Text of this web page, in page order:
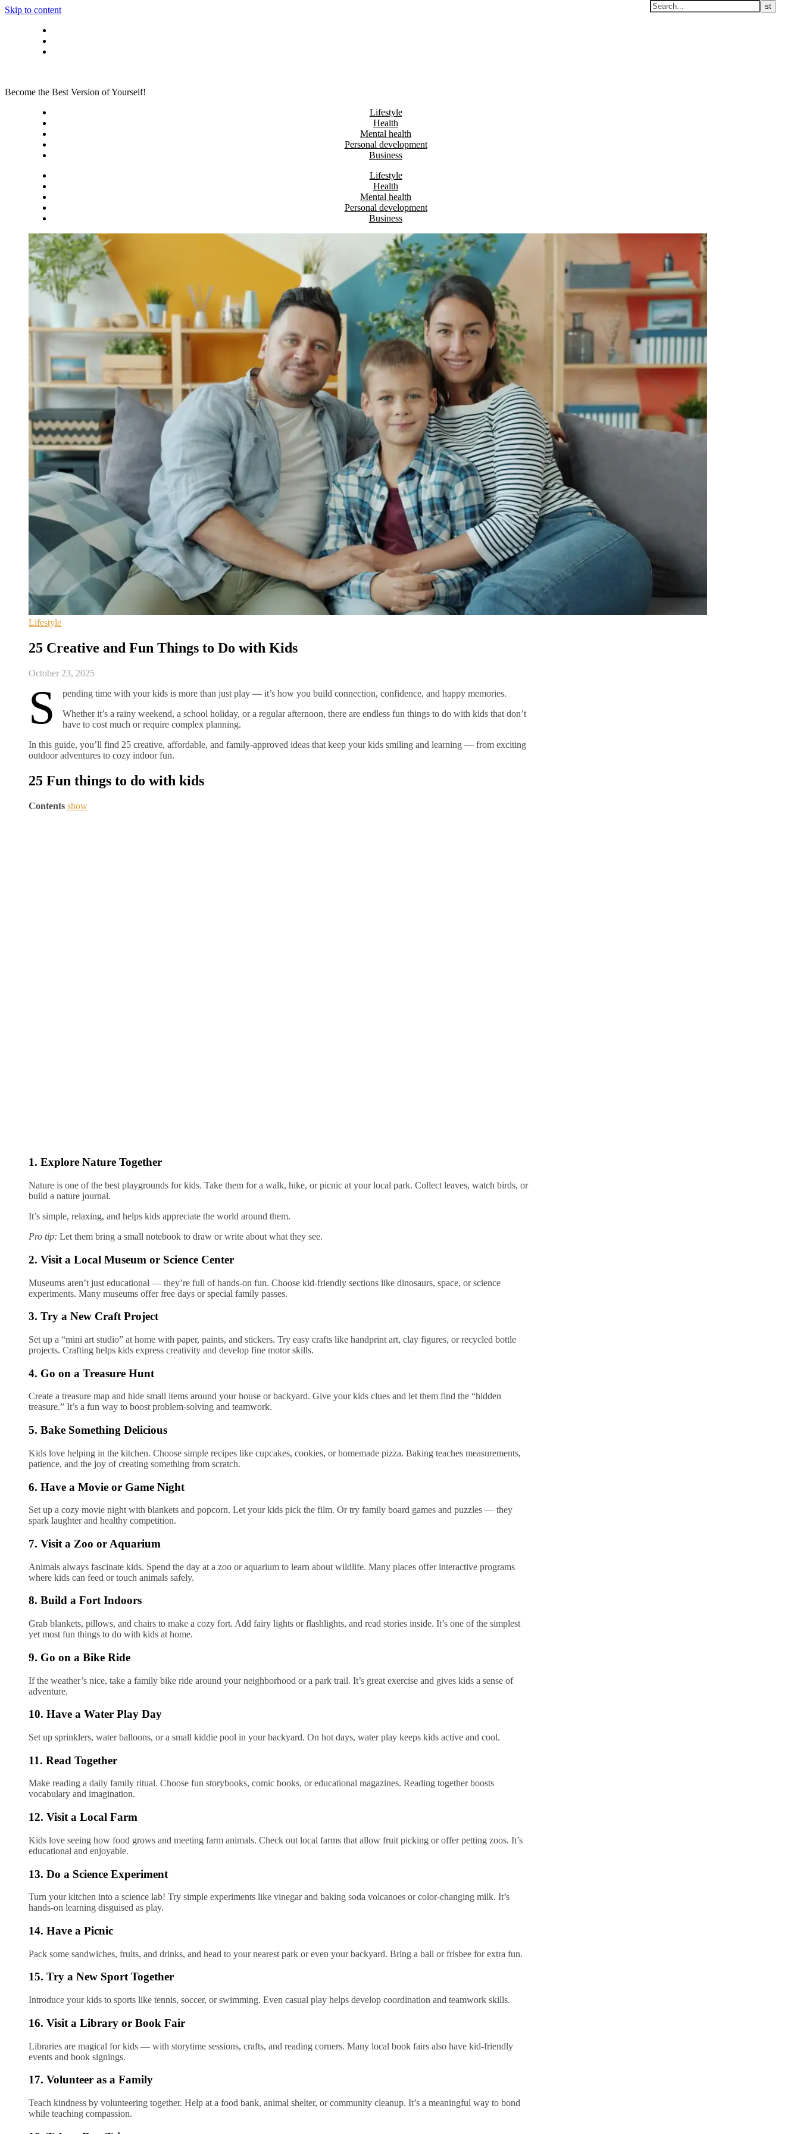
Skip to content
Become the Best Version of Yourself!
Lifestyle
Health
Mental health
Personal development
Business
Lifestyle
Health
Mental health
Personal development
Business
Lifestyle
25 Creative and Fun Things to Do with Kids
October 23, 2025
S
pending time with your kids is more than just play — it’s how you build connection, confidence, and happy memories.
Whether it’s a rainy weekend, a school holiday, or a regular afternoon, there are endless fun things to do with kids that don’t
have to cost much or require complex planning.
In this guide, you’ll find 25 creative, affordable, and family-approved ideas that keep your kids smiling and learning — from exciting
outdoor adventures to cozy indoor fun.
25 Fun things to do with kids
Contents show
1. Explore Nature Together
Nature is one of the best playgrounds for kids. Take them for a walk, hike, or picnic at your local park. Collect leaves, watch birds, or
build a nature journal.
It’s simple, relaxing, and helps kids appreciate the world around them.
Pro tip: Let them bring a small notebook to draw or write about what they see.
2. Visit a Local Museum or Science Center
Museums aren’t just educational — they’re full of hands-on fun. Choose kid-friendly sections like dinosaurs, space, or science
experiments. Many museums offer free days or special family passes.
3. Try a New Craft Project
Set up a “mini art studio” at home with paper, paints, and stickers. Try easy crafts like handprint art, clay figures, or recycled bottle
projects. Crafting helps kids express creativity and develop fine motor skills.
4. Go on a Treasure Hunt
Create a treasure map and hide small items around your house or backyard. Give your kids clues and let them find the “hidden
treasure.” It’s a fun way to boost problem-solving and teamwork.
5. Bake Something Delicious
Kids love helping in the kitchen. Choose simple recipes like cupcakes, cookies, or homemade pizza. Baking teaches measurements,
patience, and the joy of creating something from scratch.
6. Have a Movie or Game Night
Set up a cozy movie night with blankets and popcorn. Let your kids pick the film. Or try family board games and puzzles — they
spark laughter and healthy competition.
7. Visit a Zoo or Aquarium
Animals always fascinate kids. Spend the day at a zoo or aquarium to learn about wildlife. Many places offer interactive programs
where kids can feed or touch animals safely.
8. Build a Fort Indoors
Grab blankets, pillows, and chairs to make a cozy fort. Add fairy lights or flashlights, and read stories inside. It’s one of the simplest
yet most fun things to do with kids at home.
9. Go on a Bike Ride
If the weather’s nice, take a family bike ride around your neighborhood or a park trail. It’s great exercise and gives kids a sense of
adventure.
10. Have a Water Play Day
Set up sprinklers, water balloons, or a small kiddie pool in your backyard. On hot days, water play keeps kids active and cool.
11. Read Together
Make reading a daily family ritual. Choose fun storybooks, comic books, or educational magazines. Reading together boosts
vocabulary and imagination.
12. Visit a Local Farm
Kids love seeing how food grows and meeting farm animals. Check out local farms that allow fruit picking or offer petting zoos. It’s
educational and enjoyable.
13. Do a Science Experiment
Turn your kitchen into a science lab! Try simple experiments like vinegar and baking soda volcanoes or color-changing milk. It’s
hands-on learning disguised as play.
14. Have a Picnic
Pack some sandwiches, fruits, and drinks, and head to your nearest park or even your backyard. Bring a ball or frisbee for extra fun.
15. Try a New Sport Together
Introduce your kids to sports like tennis, soccer, or swimming. Even casual play helps develop coordination and teamwork skills.
16. Visit a Library or Book Fair
Libraries are magical for kids — with storytime sessions, crafts, and reading corners. Many local book fairs also have kid-friendly
events and book signings.
17. Volunteer as a Family
Teach kindness by volunteering together. Help at a food bank, animal shelter, or community cleanup. It’s a meaningful way to bond
while teaching compassion.